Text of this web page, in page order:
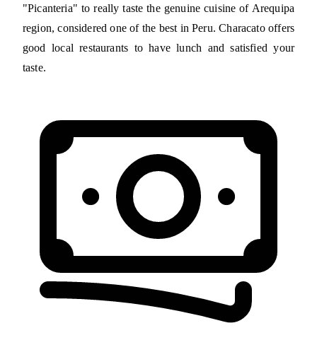
"Picanteria" to really taste the genuine cuisine of Arequipa
region, considered one of the best in Peru. Characato offers
good local restaurants to have lunch and satisfied your
taste.